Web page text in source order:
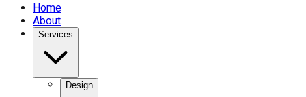
Home
About
Services
Design